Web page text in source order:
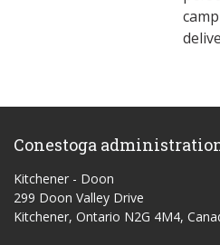
Conestoga
Kitchener - Doon
299 Doon Valley Drive
Kitchener, Ontario N2G 4M4,